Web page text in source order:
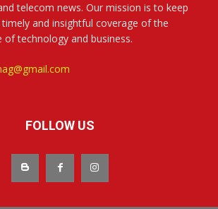
telecom news. Our mission is to keep
and insightful coverage of the
of technology and business.
FOLLOW US